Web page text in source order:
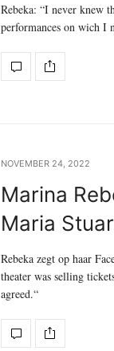
Rebeka: “I never knew
performances on wich I
NOVEMBER 24, 2022
Marina
Maria
Rebeka zegt op haar
theater was selling
agreed.“